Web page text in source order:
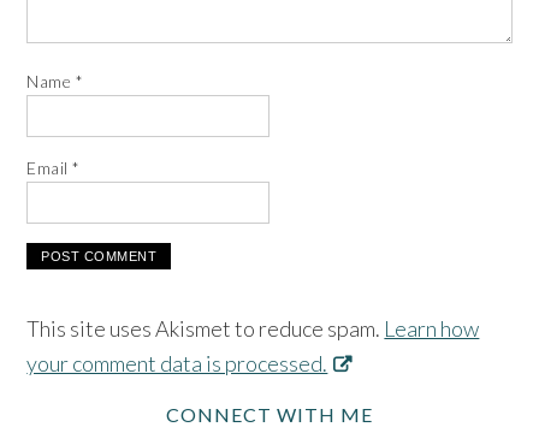
Name *
Email*
This site uses Akismet to reduce spam. Learn how
your comment data is processed.
CONNECT WITH ME